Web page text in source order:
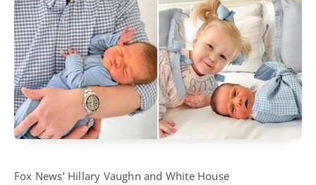
Fox News’ Hillary Vaughn and White House